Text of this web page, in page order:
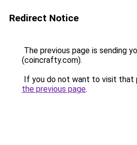
Redirect Notice
The previous page is sending
(coincrafty.com).
If you do not want to visit that
the previous page.